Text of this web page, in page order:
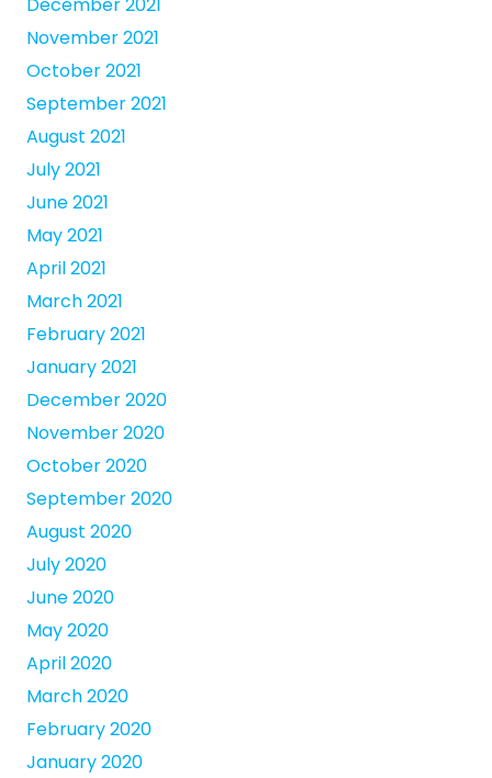
November 2021
October 2021
September 2021
August 2021
July 2021
June 2021
May 2021
April 2021
March 2021
February 2021
January 2021
December 2020
November 2020
October 2020
September 2020
August 2020
July 2020
June 2020
May 2020
April 2020
March 2020
February 2020
January 2020